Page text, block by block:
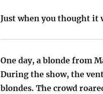
Just when you thought it
One day, a blonde from
During the show, the
blondes. The crowd